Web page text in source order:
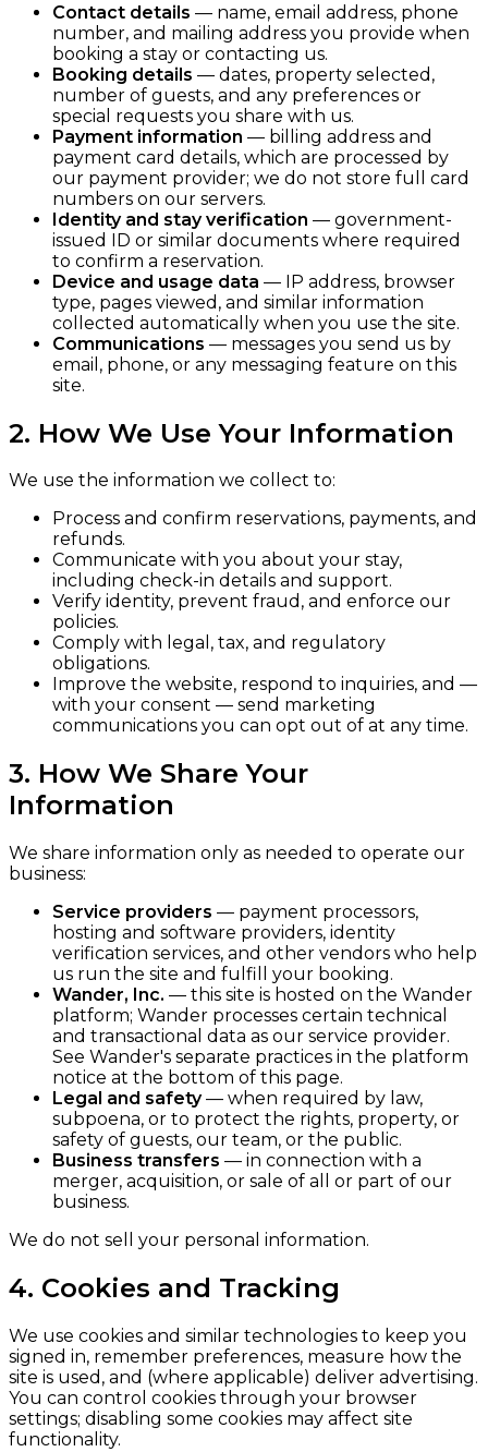
Contact details — name, email address, phone
number, and mailing address you provide when
booking a stay or contacting us.
Booking details — dates, property selected,
number of guests, and any preferences or
special requests you share with us.
Payment information — billing address and
payment card details, which are processed by
our payment provider; we do not store full card
numbers on our servers.
Identity and stay verification — government-
issued ID or similar documents where required
to confirm a reservation.
Device and usage data — IP address, browser
type, pages viewed, and similar information
collected automatically when you use the site.
Communications — messages you send us by
email, phone, or any messaging feature on this
site.
2. How We Use Your Information
We use the information we collect to:
Process and confirm reservations, payments, and
refunds.
Communicate with you about your stay,
including check-in details and support.
Verify identity, prevent fraud, and enforce our
policies.
Comply with legal, tax, and regulatory
obligations.
Improve the website, respond to inquiries, and —
with your consent — send marketing
communications you can opt out of at any time.
3. How We Share Your
Information
We share information only as needed to operate our
business:
Service providers — payment processors,
hosting and software providers, identity
verification services, and other vendors who help
us run the site and fulfill your booking.
Wander, Inc. — this site is hosted on the Wander
platform; Wander processes certain technical
and transactional data as our service provider.
See Wander's separate practices in the platform
notice at the bottom of this page.
Legal and safety— when required by law,
subpoena, or to protect the rights, property, or
safety of guests, our team, or the public.
Business transfers — in connection with a
merger, acquisition, or sale of all or part of our
business.
We do not sell your personal information.
4. Cookies and Tracking
We use cookies and similar technologies to keep you
signed in, remember preferences, measure how the
site is used, and (where applicable) deliver advertising.
You can control cookies through your browser
settings; disabling some cookies may affect site
functionality.